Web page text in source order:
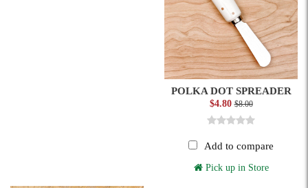
POLKA DOT SPREADER
$4.80$8.00
Add to compare
Pick up in Store